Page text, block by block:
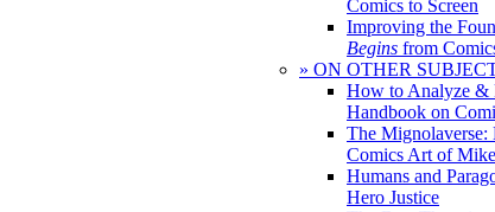
Comics to Screen
Improving the
Begins from
» ON OTHER
How to Analyze &
Handbook on
The Mignolaverse:
Comics Art of
Humans and
Hero Justice